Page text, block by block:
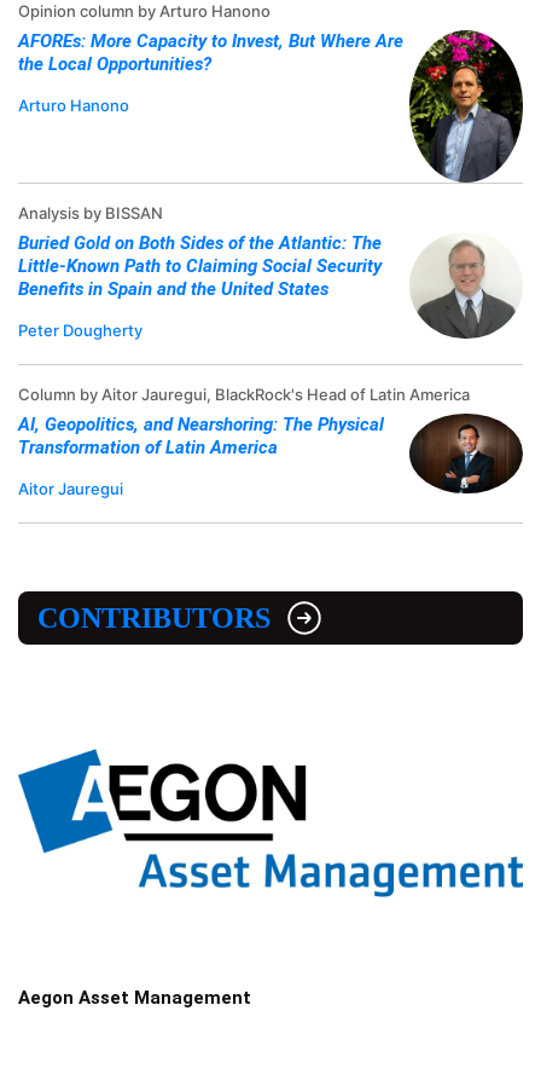
Opinion column by Arturo Hanono
AFOREs: More Capacity to Invest, But Where Are
the Local Opportunities?
Arturo Hanono
Analysis by BISSAN
Buried Gold on Both Sides of the Atlantic: The
Little-Known Path to Claiming Social Security
Benefits in Spain and the United States
Peter Dougherty
Column by Aitor Jauregui, BlackRock's Head of Latin America
AI, Geopolitics, and Nearshoring: The Physical
Transformation of Latin America
Aitor Jauregui
CONTRIBUTORS
Aegon Asset Management